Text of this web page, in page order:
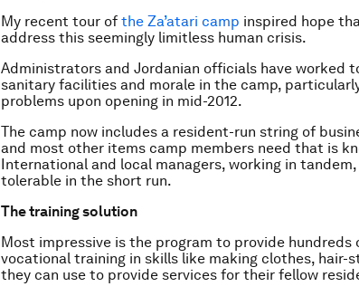
My recent tour of the Za’atari camp inspired hope
address this seemingly limitless human crisis.
Administrators and Jordanian officials have worked
sanitary facilities and morale in the camp,
problems upon opening in mid-2012.
The camp now includes a resident-run string of
and most other items camp members need that is
International and local managers, working in
tolerable in the short run.
The training solution
Most impressive is the program to provide
vocational training in skills like making clothes,
they can use to provide services for their fellow